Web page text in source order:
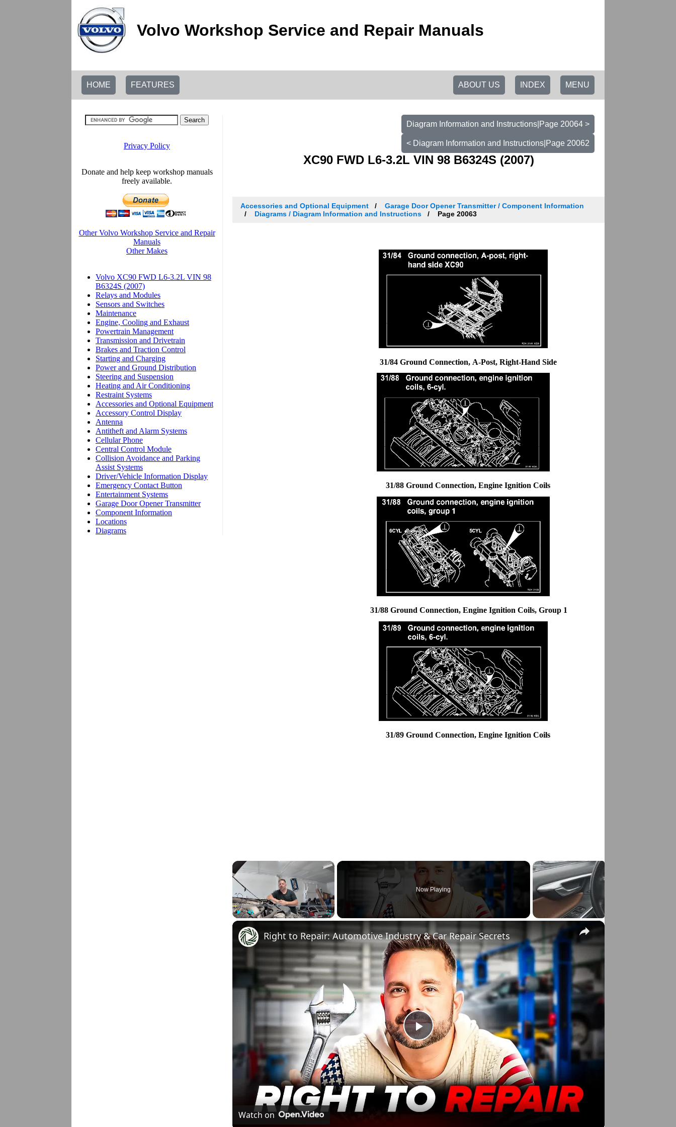
Volvo Workshop Service and Repair Manuals
HOME FEATURES MENU
INDEX
ABOUT US
Diagram Information and Instructions|Page 20064 >
< Diagram Information and Instructions|Page 20062
XC90 FWD L6-3.2L VIN 98 B6324S (2007)
Accessories and Optional Equipment
Garage Door Opener Transmitter / Component Information
Diagrams / Diagram Information and Instructions
Page 20063
31/84 Ground Connection, A-Post, Right-Hand Side
31/88 Ground Connection, Engine Ignition Coils
31/88 Ground Connection, Engine Ignition Coils, Group 1
31/89 Ground Connection, Engine Ignition Coils
×
Now Playing
×
Play
Video
Right to Repair: Automotive Industry & Car Repair Secrets
Watch on